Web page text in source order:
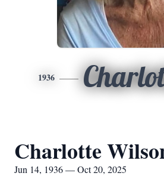
1936
Charlotte
Jun 14, 1936 — Oct 20, 2025